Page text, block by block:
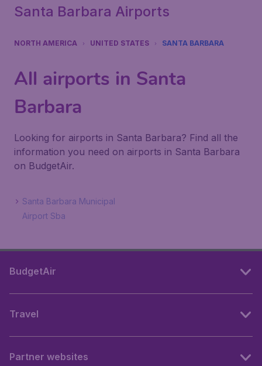
Santa Barbara Airports
NORTH AMERICA UNITED STATES SANTA BARBARA
All airports in Santa
Barbara
Looking for airports in Santa Barbara? Find all the
information you need on airports in Santa Barbara
on BudgetAir.
Santa Barbara Municipal
Airport Sba
BudgetAir
Travel
Partner websites